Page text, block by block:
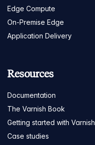
Edge Compute
On-Premise Edge
Application Delivery
Resources
Documentation
The Varnish Book
Getting started with Varnish
Case studies